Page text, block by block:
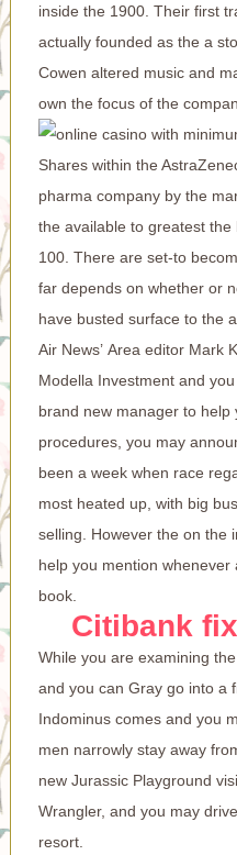
inside the 1900. Their first
actually founded as the a
Cowen altered music and
own the focus of the
Shares within the
pharma company by the
the available to greatest
100. There are set-to
far depends on whether or
have busted surface to the
Air News’ Area editor Mark
Modella Investment and
brand new manager to help
procedures, you may
been a week when race
most heated up, with big
selling. However the on the
help you mention
book.
Citibank
While you are examining
and you can Gray go into a
Indominus comes and you
men narrowly stay away
new Jurassic Playground
Wrangler, and you may
resort.